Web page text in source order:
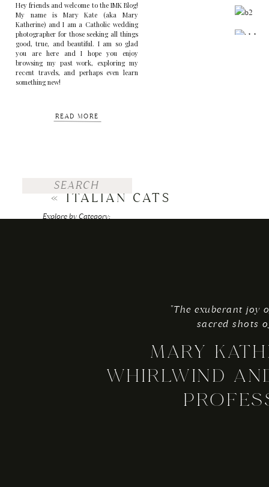
Hey friends and welcome to the IMK Blog!
My name is Mary Kate (aka Mary
Katherine) and I am a Catholic wedding
photographer for those seeking all things
good, true, and beautiful. I am so glad
you are here and I hope you enjoy
browsing my past work, exploring my
recent travels, and perhaps even learn
something new!
READ MORE
Explore by Category:
Explore by Top Posts:
Search
« ITALIAN CATS
MARY
WHIRLWIND
"The exuberant joy
sacred shots